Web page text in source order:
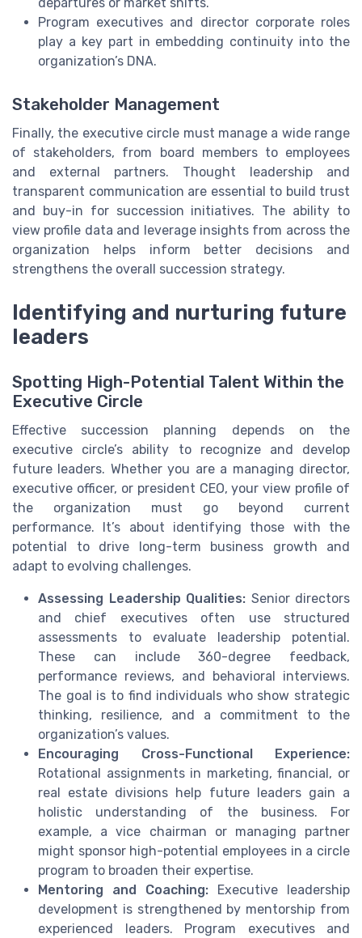
Program executives and director corporate roles
play a key part in embedding continuity into the
organization’s DNA.
Stakeholder Management
Finally, the executive circle must manage a wide range
of stakeholders, from board members to employees
and external partners. Thought leadership and
transparent communication are essential to build trust
and buy-in for succession initiatives. The ability to
view profile data and leverage insights from across the
organization helps inform better decisions and
strengthens the overall succession strategy.
Identifying and nurturing future
leaders
Spotting High-Potential Talent Within the
Executive Circle
Effective succession planning depends on the
executive circle’s ability to recognize and develop
future leaders. Whether you are a managing director,
executive officer, or president CEO, your view profile of
the organization must go beyond current
performance. It’s about identifying those with the
potential to drive long-term business growth and
adapt to evolving challenges.
Assessing Leadership Qualities: Senior directors
and chief executives often use structured
assessments to evaluate leadership potential.
These can include 360-degree feedback,
performance reviews, and behavioral interviews.
The goal is to find individuals who show strategic
thinking, resilience, and a commitment to the
organization’s values.
Encouraging Cross-Functional Experience:
Rotational assignments in marketing, financial, or
real estate divisions help future leaders gain a
holistic understanding of the business. For
example, a vice chairman or managing partner
might sponsor high-potential employees in a circle
program to broaden their expertise.
Mentoring and Coaching: Executive leadership
development is strengthened by mentorship from
experienced leaders. Program executives and